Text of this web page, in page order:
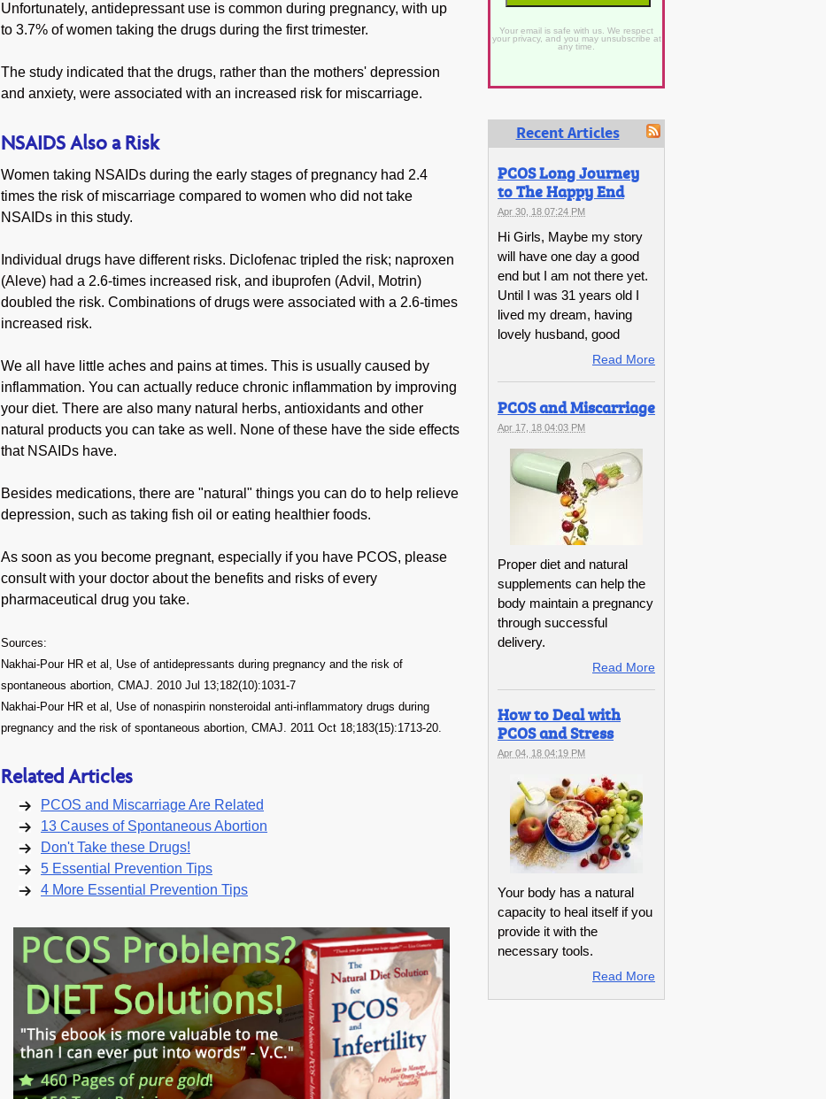
Unfortunately, antidepressant use is common during pregnancy, with up
to 3.7% of women taking the drugs during the first trimester.
The study indicated that the drugs, rather than the mothers' depression
and anxiety, were associated with an increased risk for miscarriage.
NSAIDS Also a Risk
Women taking NSAIDs during the early stages of pregnancy had 2.4
times the risk of miscarriage compared to women who did not take
NSAIDs in this study.
Individual drugs have different risks. Diclofenac tripled the risk; naproxen
(Aleve) had a 2.6-times increased risk, and ibuprofen (Advil, Motrin)
doubled the risk. Combinations of drugs were associated with a 2.6-times
increased risk.
We all have little aches and pains at times. This is usually caused by
inflammation. You can actually reduce chronic inflammation by improving
your diet. There are also many natural herbs, antioxidants and other
natural products you can take as well. None of these have the side effects
that NSAIDs have.
Besides medications, there are "natural" things you can do to help relieve
depression, such as taking fish oil or eating healthier foods.
As soon as you become pregnant, especially if you have PCOS, please
consult with your doctor about the benefits and risks of every
pharmaceutical drug you take.
Sources:
Nakhai-Pour HR et al, Use of antidepressants during pregnancy and the risk of
spontaneous abortion, CMAJ. 2010 Jul 13;182(10):1031-7
Nakhai-Pour HR et al, Use of nonaspirin nonsteroidal anti-inflammatory drugs during
pregnancy and the risk of spontaneous abortion, CMAJ. 2011 Oct 18;183(15):1713-20.
Related Articles
PCOS and Miscarriage Are Related
13 Causes of Spontaneous Abortion
Don't Take these Drugs!
5 Essential Prevention Tips
4 More Essential Prevention Tips
Your email is safe with us. We respect
your privacy, and you may unsubscribe at
any time.
Recent Articles
PCOS Long Journey
to The Happy End
Apr 30, 18 07:24 PM
Hi Girls, Maybe my story
will have one day a good
end but I am not there yet.
Until I was 31 years old I
lived my dream, having
lovely husband, good
Read More
PCOS and Miscarriage
Apr 17, 18 04:03 PM
Proper diet and natural
supplements can help the
body maintain a pregnancy
through successful
delivery.
Read More
How to Deal with
PCOS and Stress
Apr 04, 18 04:19 PM
Your body has a natural
capacity to heal itself if you
provide it with the
necessary tools.
Read More